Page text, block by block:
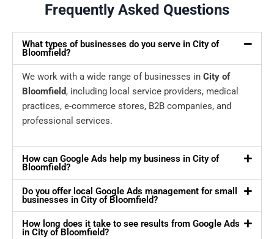
Frequently Asked Questions
What types of businesses do you serve in City of
Bloomfield?
We work with a wide range of businesses in City of
Bloomfield, including local service providers, medical
practices, e-commerce stores, B2B companies, and
professional services.
How can Google Ads help my business in City of
Bloomfield?
Do you offer local Google Ads management for small
businesses in City of Bloomfield?
How long does it take to see results from Google Ads
in City of Bloomfield?